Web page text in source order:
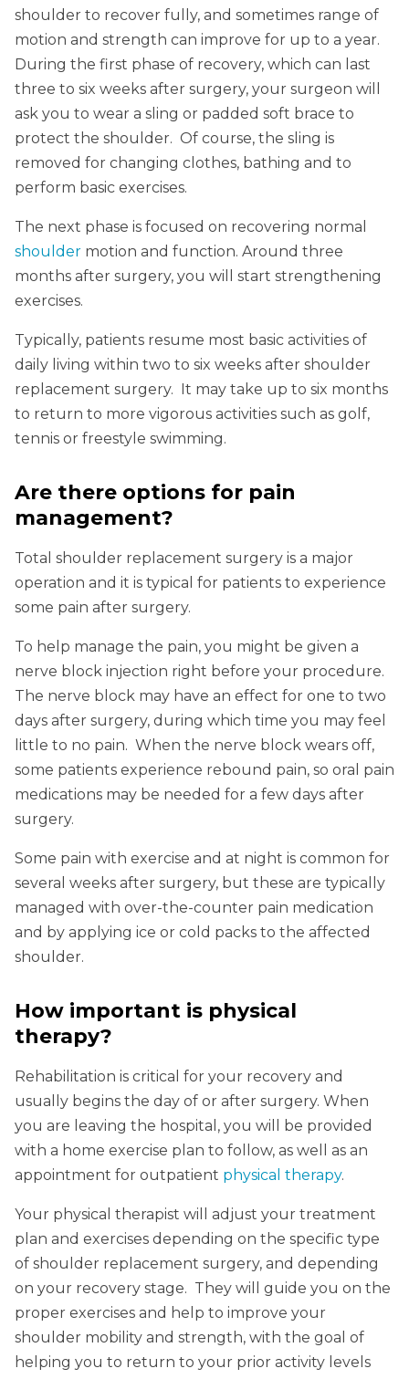
shoulder to recover fully, and sometimes range of
motion and strength can improve for up to a year.
During the first phase of recovery, which can last
three to six weeks after surgery, your surgeon will
ask you to wear a sling or padded soft brace to
protect the shoulder. Of course, the sling is
removed for changing clothes, bathing and to
perform basic exercises.
The next phase is focused on recovering normal
shoulder motion and function. Around three
months after surgery, you will start strengthening
exercises.
Typically, patients resume most basic activities of
daily living within two to six weeks after shoulder
replacement surgery. It may take up to six months
to return to more vigorous activities such as golf,
tennis or freestyle swimming.
Are there options for pain
management?
Total shoulder replacement surgery is a major
operation and it is typical for patients to experience
some pain after surgery.
To help manage the pain, you might be given a
nerve block injection right before your procedure.
The nerve block may have an effect for one to two
days after surgery, during which time you may feel
little to no pain. When the nerve block wears off,
some patients experience rebound pain, so oral pain
medications may be needed for a few days after
surgery.
Some pain with exercise and at night is common for
several weeks after surgery, but these are typically
managed with over-the-counter pain medication
and by applying ice or cold packs to the affected
shoulder.
How important is physical
therapy?
Rehabilitation is critical for your recovery and
usually begins the day of or after surgery. When
you are leaving the hospital, you will be provided
with a home exercise plan to follow, as well as an
appointment for outpatient physical therapy.
Your physical therapist will adjust your treatment
plan and exercises depending on the specific type
of shoulder replacement surgery, and depending
on your recovery stage. They will guide you on the
proper exercises and help to improve your
shoulder mobility and strength, with the goal of
helping you to return to your prior activity levels